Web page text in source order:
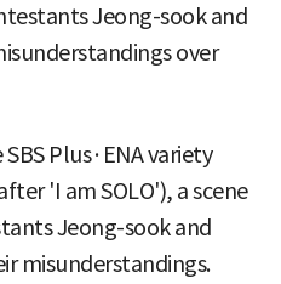
Jeong-sook and
over
Plus·ENA variety
'I am SOLO'), a scene
Jeong-sook and
misunderstandings.